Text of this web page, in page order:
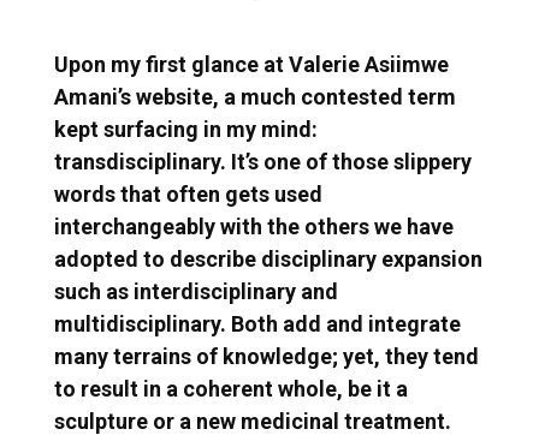
Upon my first glance at Valerie Asiimwe
Amani’s website, a much contested term
kept surfacing in my mind:
transdisciplinary. It’s one of those slippery
words that often gets used
interchangeably with the others we have
adopted to describe disciplinary expansion
such as interdisciplinary and
multidisciplinary. Both add and integrate
many terrains of knowledge; yet, they tend
to result in a coherent whole, be it a
sculpture or a new medicinal treatment.